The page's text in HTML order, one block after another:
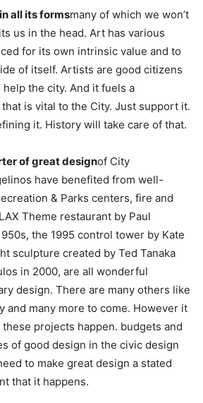
all its formsmany of which we won’t
us in the head. Art has various
for its own intrinsic value and to
of itself. Artists are good citizens
the city. And it fuels a
is vital to the City. Just support it.
it. History will take care of that.
of great designof City
have benefited from well-
& Parks centers, fire and
Theme restaurant by Paul
the 1995 control tower by Kate
sculpture created by Ted Tanaka
in 2000, are all wonderful
design. There are many others like
and many more to come. However it
projects happen. budgets and
of good design in the civic design
to make great design a stated
that it happens.